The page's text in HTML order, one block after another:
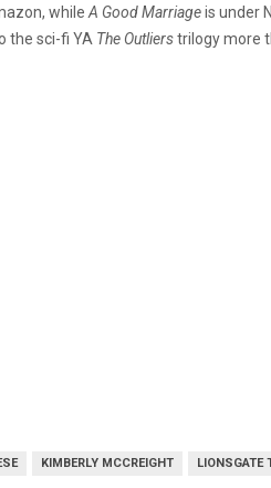
while A Good Marriageis under
the sci-fi YA The Outlierstrilogy more
KIMBERLY MCCREIGHT LIONSGATE